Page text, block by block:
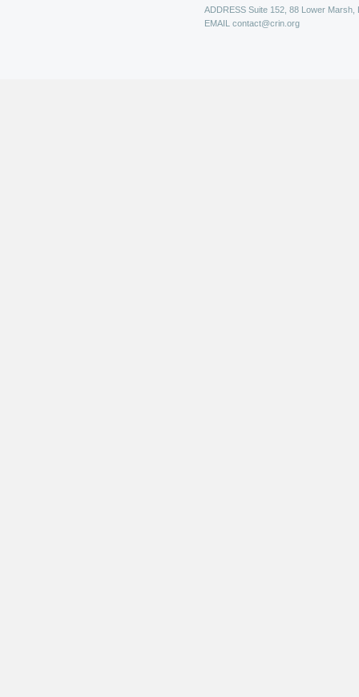
ADDRESS Suite 152, 88 Lower Marsh,
EMAIL contact@crin.org